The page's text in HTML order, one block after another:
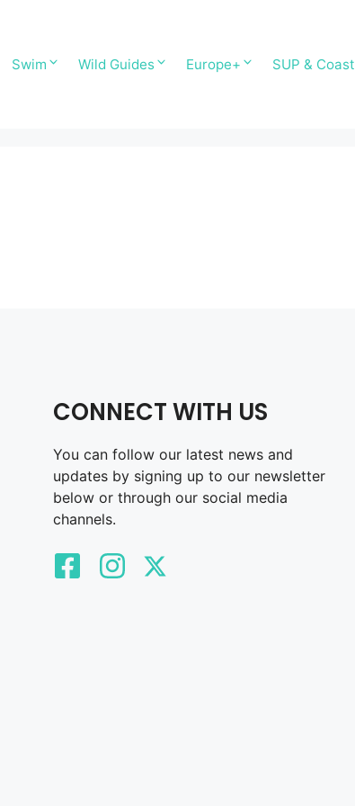
Swim Wild Guides Europe+ SUP & Coast
CONNECT WITH US
You can follow our latest news and
updates by signing up to our newsletter
below or through our social media
channels.